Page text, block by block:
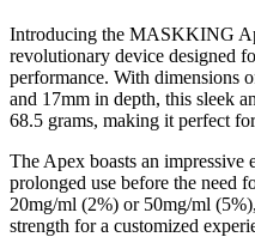
Introducing the MASKKING
revolutionary device designed
performance. With dimensions
and 17mm in depth, this sleek
68.5 grams, making it perfect
The Apex boasts an
prolonged use before the need
20mg/ml (2%) or 50mg/ml
strength for a customized